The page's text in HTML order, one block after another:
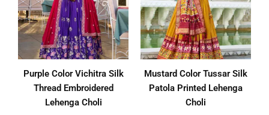
Purple Color Vichitra Silk
Thread Embroidered
Lehenga Choli
Mustard Color Tussar Silk
Patola Printed Lehenga
Choli